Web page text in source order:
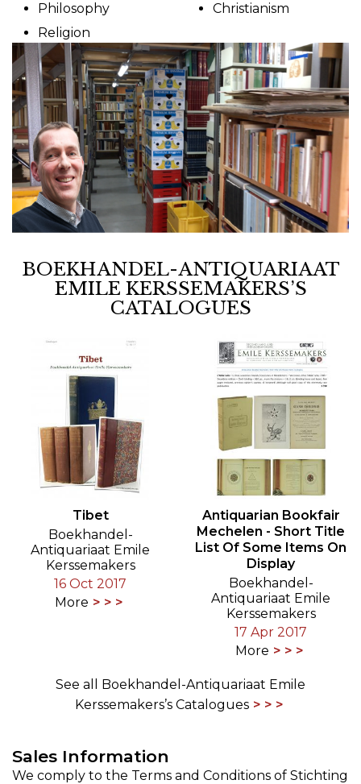
Philosophy
Religion
Christianism
BOEKHANDEL-ANTIQUARIAAT
EMILE KERSSEMAKERS’S
CATALOGUES
Tibet
Boekhandel-
Antiquariaat Emile
Kerssemakers
16 Oct 2017
More
Antiquarian Bookfair
Mechelen - Short Title
List Of Some Items On
Display
Boekhandel-
Antiquariaat Emile
Kerssemakers
17 Apr 2017
More
See all Boekhandel-Antiquariaat Emile
Kerssemakers’s Catalogues
Sales Information
We comply to the Terms and Conditions of Stichting